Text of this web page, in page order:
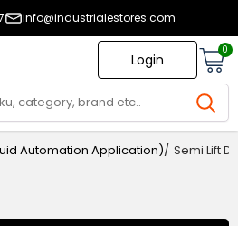
info@industrialestores.com
Login
0
Automation Application)/ Semi Lift